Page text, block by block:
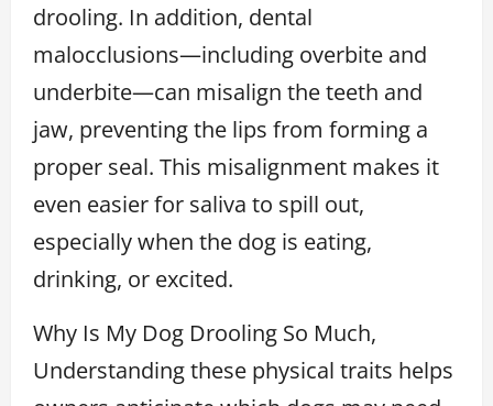
drooling. In addition, dental
malocclusions—including overbite and
underbite—can misalign the teeth and
jaw, preventing the lips from forming a
proper seal. This misalignment makes it
even easier for saliva to spill out,
especially when the dog is eating,
drinking, or excited.
Why Is My Dog Drooling So Much,
Understanding these physical traits helps